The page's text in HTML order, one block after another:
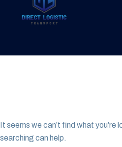
It seems we can’t find what you’re
searching can help.